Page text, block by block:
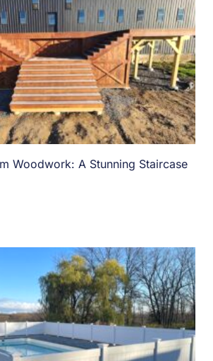
Woodwork: A Stunning Staircase